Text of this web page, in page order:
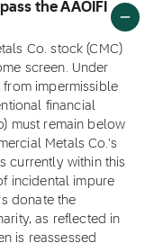
the AAOIFI
Co. stock (CMC)
screen. Under
from impermissible
financial
must remain below
Metals Co.'s
currently within this
incidental impure
donate the
as reflected in
is reassessed